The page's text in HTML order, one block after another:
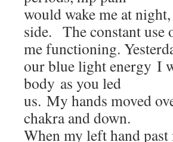
would wake me at
side. The constant use
me functioning.
our blue light energy I
body as you led
us. My hands moved
chakra and down.
When my left hand